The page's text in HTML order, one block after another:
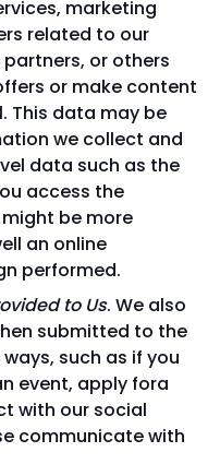
marketing
related to our
or others
or make content
This data may be
we collect and
data such as the
access the
be more
an online
performed.
to Us. We also
submitted to the
such as if you
event, apply fora
with our social
communicate with